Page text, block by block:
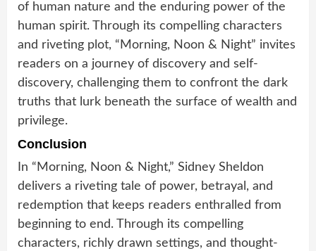
of human nature and the enduring power of the
human spirit. Through its compelling characters
and riveting plot, “Morning, Noon & Night” invites
readers on a journey of discovery and self-
discovery, challenging them to confront the dark
truths that lurk beneath the surface of wealth and
privilege.
Conclusion
In “Morning, Noon & Night,” Sidney Sheldon
delivers a riveting tale of power, betrayal, and
redemption that keeps readers enthralled from
beginning to end. Through its compelling
characters, richly drawn settings, and thought-